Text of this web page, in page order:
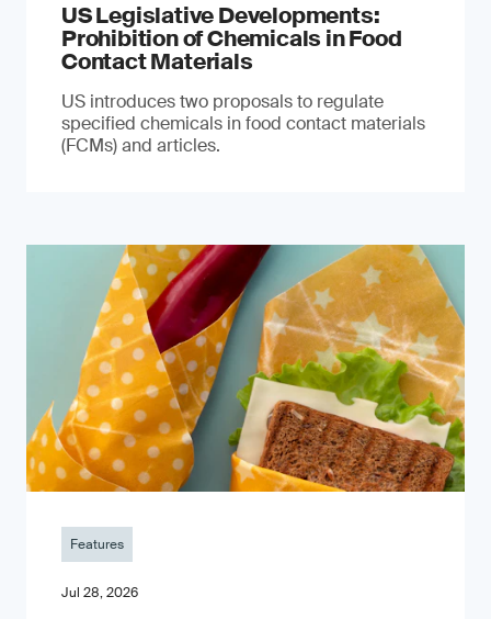
US Legislative Developments:
Prohibition of Chemicals in Food
Contact Materials
US introduces two proposals to regulate
specified chemicals in food contact materials
(FCMs) and articles.
Features
Jul 28, 2026